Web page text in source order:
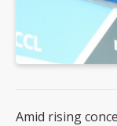
Amid rising